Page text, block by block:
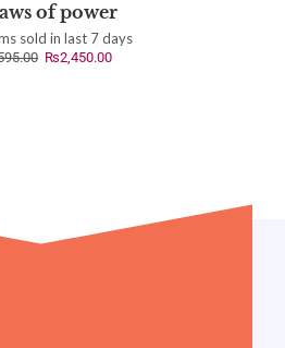
of power
sold in last 7 days
₨2,450.00